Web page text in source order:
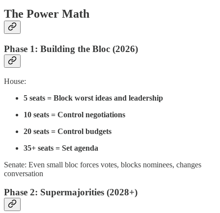
The Power Math
Phase 1: Building the Bloc (2026)
House:
5 seats = Block worst ideas and leadership
10 seats = Control negotiations
20 seats = Control budgets
35+ seats = Set agenda
Senate: Even small bloc forces votes, blocks nominees, changes
conversation
Phase 2: Supermajorities (2028+)